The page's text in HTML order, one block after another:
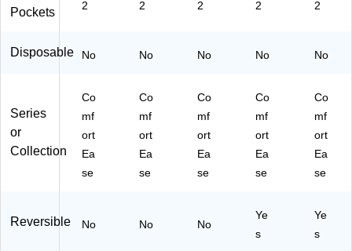
S
all
2J
C
B
K
XX
XL
(8
2J
PP
W
L-
XL
C
M)
Pockets
2 2 2 2 2
Disposable No No No No No
Series
or
Collection
Co
mf
ort
Ea
se
Co
mf
ort
Ea
se
Co
mf
ort
Ea
se
Co
mf
ort
Ea
se
Co
mf
ort
Ea
se
Reversible No No No
Ye
s
Ye
s